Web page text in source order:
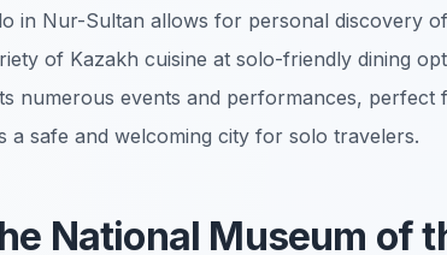
in Nur-Sultan allows for personal discovery
of Kazakh cuisine at solo-friendly dining
numerous events and performances, perfect
a safe and welcoming city for solo travelers.
National Museum of